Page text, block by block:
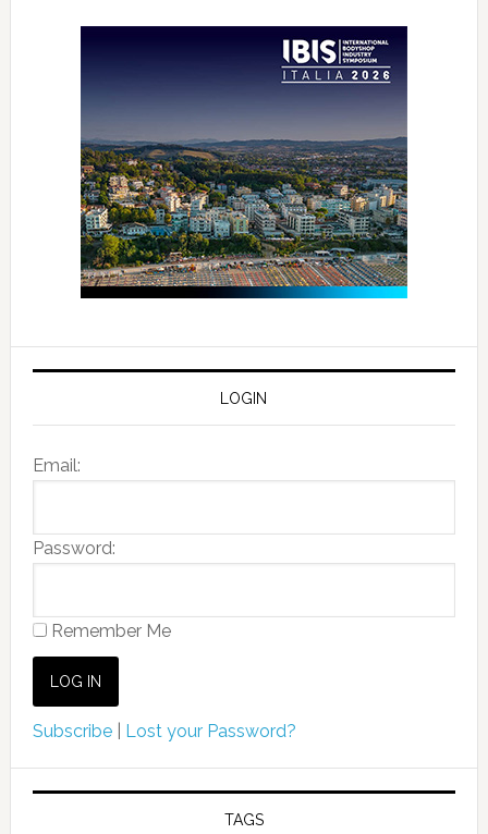
LOGIN
Email:
Password:
Remember Me
Subscribe| Lost your Password?
TAGS